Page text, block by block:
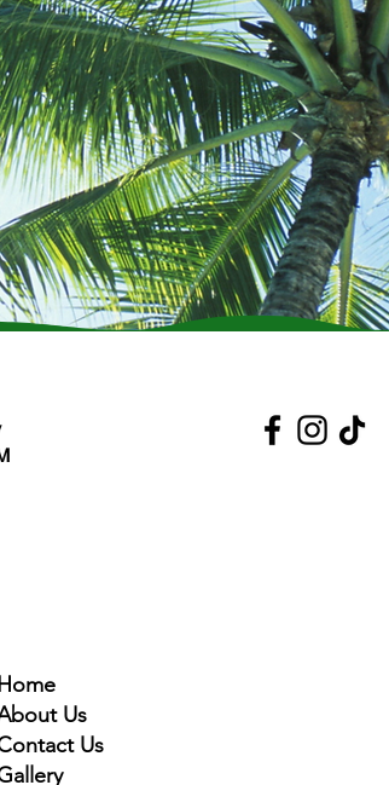
Home
Us
Us